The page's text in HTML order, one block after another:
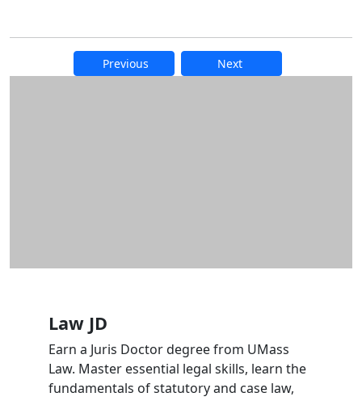
Previous Next
Law JD
Earn a Juris Doctor degree from UMass
Law. Master essential legal skills, learn the
fundamentals of statutory and case law,